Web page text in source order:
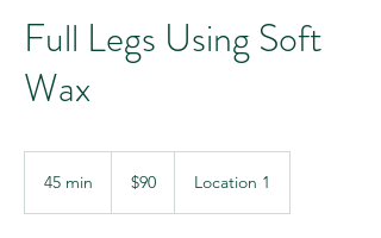
Full Legs Using Soft
Wax
45 min
dollars
$90 Location 1